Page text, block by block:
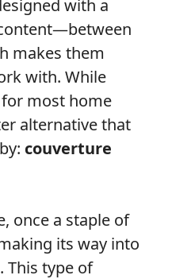
with a
makes them
with. While
most home
alternative that
couverture
once a staple of
its way into
This type of